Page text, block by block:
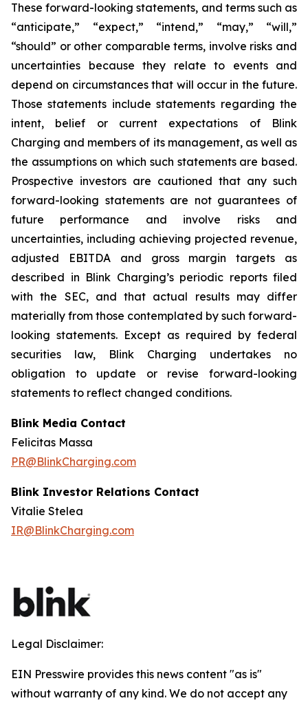
These forward-looking statements, and terms such as
“anticipate,” “expect,” “intend,” “may,” “will,”
“should” or other comparable terms, involve risks and
uncertainties because they relate to events and
depend on circumstances that will occur in the future.
Those statements include statements regarding the
intent, belief or current expectations of Blink
Charging and members of its management, as well as
the assumptions on which such statements are based.
Prospective investors are cautioned that any such
forward-looking statements are not guarantees of
future performance and involve risks and
uncertainties, including achieving projected revenue,
adjusted EBITDA and gross margin targets as
described in Blink Charging’s periodic reports filed
with the SEC, and that actual results may differ
materially from those contemplated by such forward-
looking statements. Except as required by federal
securities law, Blink Charging undertakes no
obligation to update or revise forward-looking
statements to reflect changed conditions.
Blink Media Contact
Felicitas Massa
PR@BlinkCharging.com
Blink Investor Relations Contact
Vitalie Stelea
IR@BlinkCharging.com
Legal Disclaimer:
EIN Presswire provides this news content "as is"
without warranty of any kind. We do not accept any